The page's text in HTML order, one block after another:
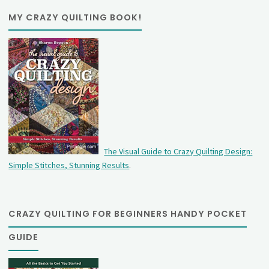
MY CRAZY QUILTING BOOK!
The Visual Guide to Crazy Quilting Design:
Simple Stitches, Stunning Results.
CRAZY QUILTING FOR BEGINNERS HANDY POCKET
GUIDE